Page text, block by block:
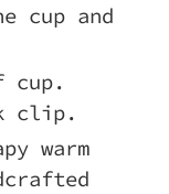
cup and
cup.
clip.
warm